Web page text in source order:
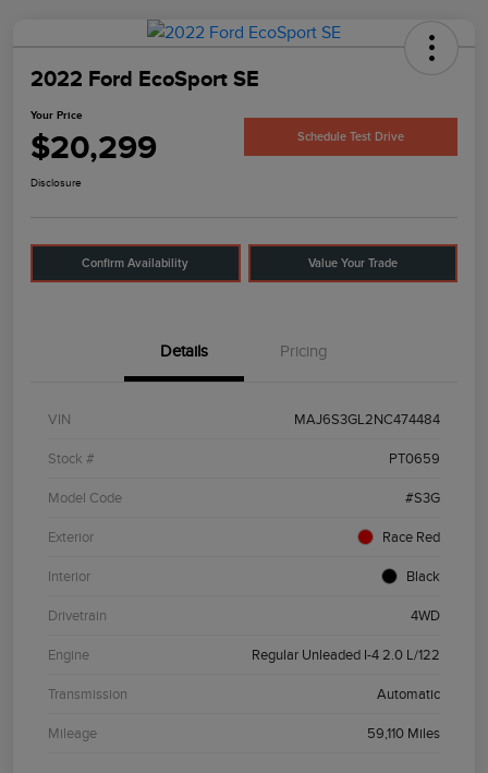
2022 Ford EcoSport SE
Your Price
$20,299 Schedule Test Drive
Disclosure
Confirm Availability Value Your Trade
Details Pricing
VIN MAJ6S3GL2NC474484
Stock # PT0659
Model Code #S3G
Exterior Race Red
Interior Black
Drivetrain 4WD
Engine Regular Unleaded I-4 2.0 L/122
Transmission Automatic
Mileage 59,110 Miles